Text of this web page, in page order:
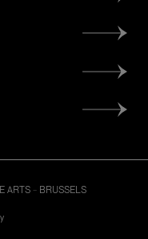
ARTS - BRUSSELS